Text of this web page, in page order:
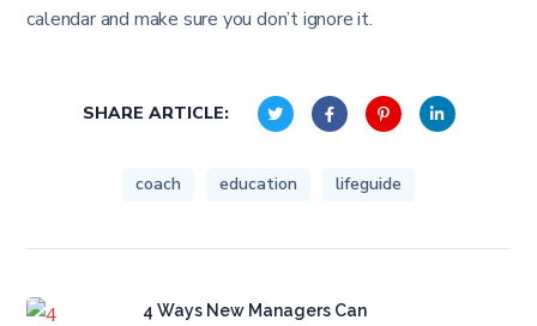
calendar and make sure you don’t ignore it.
SHARE ARTICLE:
coach education lifeguide
4 Ways New Managers Can